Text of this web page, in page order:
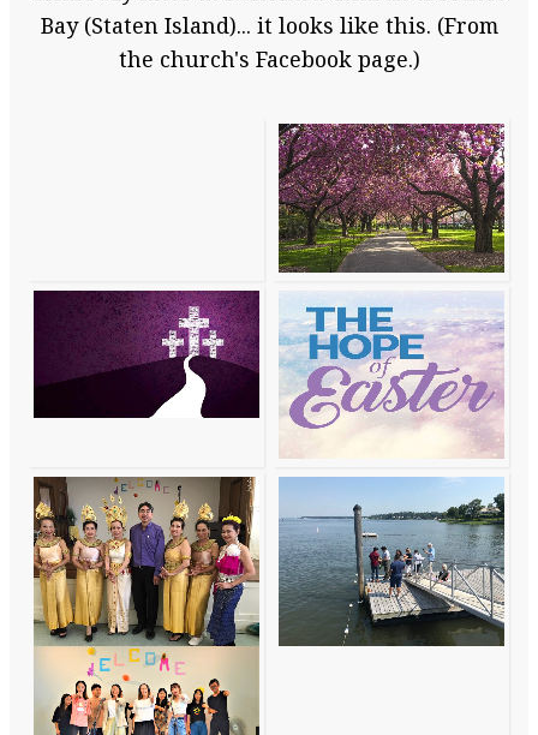
Bay (Staten Island)... it looks like this. (From
the church's Facebook page.)